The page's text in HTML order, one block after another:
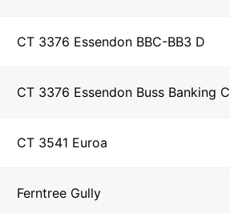
CT 3376 Essendon BBC-BB3 D
CT 3376 Essendon Buss Banking C
CT 3541 Euroa
Ferntree Gully